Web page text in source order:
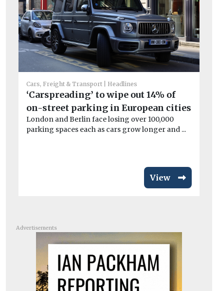
Cars, Freight & Transport Headlines
‘Carspreading’ to wipe out 14% of
on-street parking in European cities
London and Berlin face losing over 100,000
parking spaces each as cars grow longer and ...
View
Advertisements